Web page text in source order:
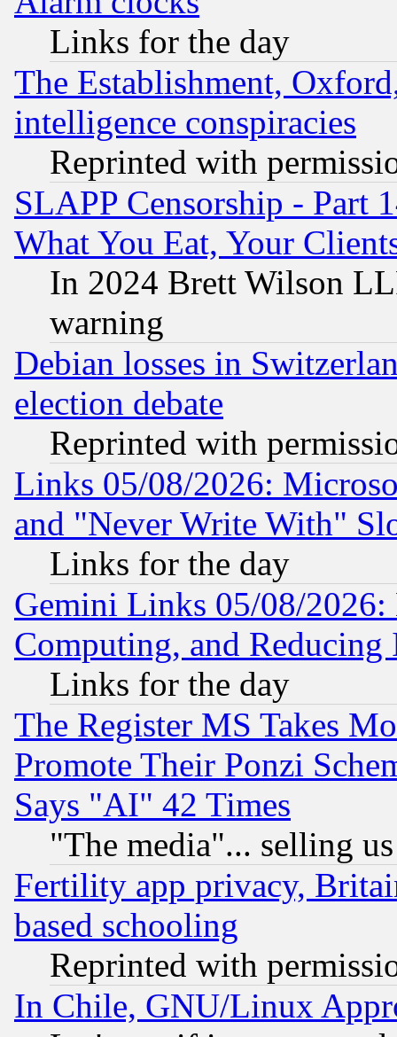
Links for the day
The Establishment,
intelligence conspiracies
Reprinted with
SLAPP Censorship - Part
What You Eat, Your
In 2024 Brett Wilson
warning
Debian losses in
election debate
Reprinted with
Links 05/08/2026:
and "Never Write With"
Links for the day
Gemini Links 05/08/
Computing, and Reducing
Links for the day
The Register MS Takes
Promote Their Ponzi
Says "AI" 42 Times
"The media"... selling
Fertility app privacy,
based schooling
Reprinted with
In Chile, GNU/Linux